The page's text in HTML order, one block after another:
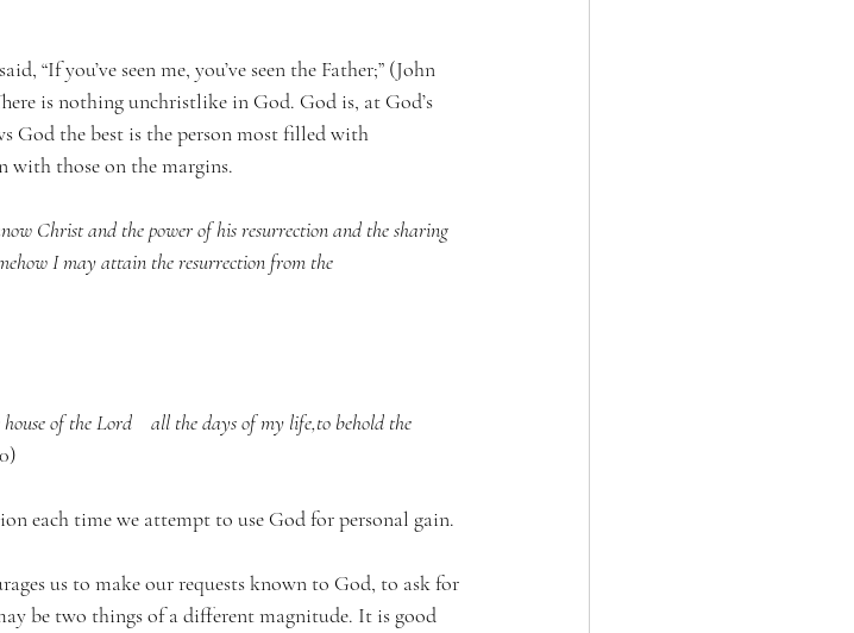
“If you’ve seen me, you’ve seen the Father;” (John
is nothing unchristlike in God. God is, at God’s
God the best is the person most filled with
with those on the margins.
Christ and the power of his resurrection and the sharing
I may attain the resurrection from the
of the Lord    all the days of my life,to behold the
each time we attempt to use God for personal gain.
us to make our requests known to God, to ask for
be two things of a different magnitude. It is good